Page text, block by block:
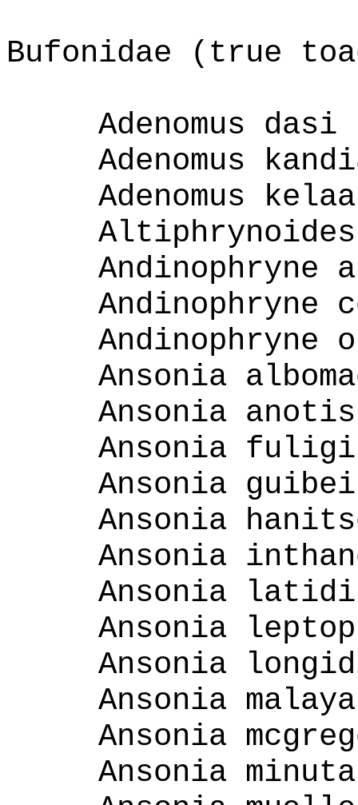
Bufonidae (true
Adenomus dasi
Adenomus
Adenomus
Andinophryne
Andinophryne
Ansonia
Ansonia anotis
Ansonia
Ansonia guibei
Ansonia
Ansonia
Ansonia
Ansonia
Ansonia
Ansonia
Ansonia
Ansonia minuta